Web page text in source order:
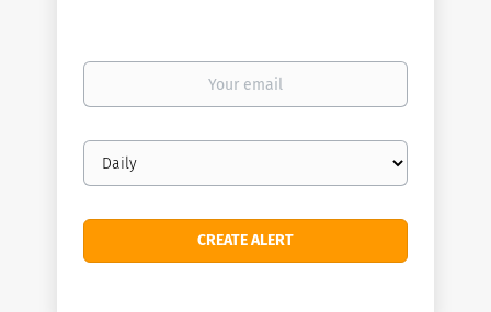
Your
Email
frequency